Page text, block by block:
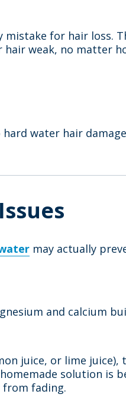
for hair loss.
weak, no matter
water hair
may actually
and calcium
juice, or lime juice),
solution is
from fading.